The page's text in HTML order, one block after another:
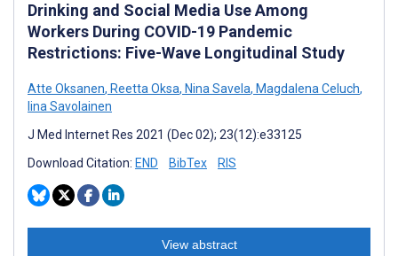
Drinking and Social Media Use Among
Workers During COVID-19 Pandemic
Restrictions: Five-Wave Longitudinal Study
Atte Oksanen, Reetta Oksa, Nina Savela, Magdalena Celuch,
Iina Savolainen
J Med Internet Res 2021 (Dec 02); 23(12):e33125
Download Citation: END BibTex RIS
View abstract